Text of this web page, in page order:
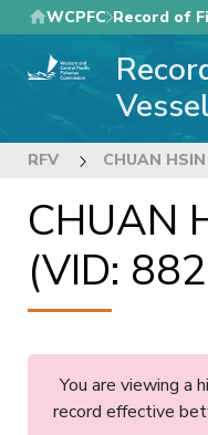
Skip
to
main
WCPFC Record of
RFV CHUAN
CHUAN
(VID:
You are viewing a
record effective